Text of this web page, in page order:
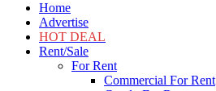
Home
Advertise
HOT DEAL
Rent/Sale
For Rent
Commercial For Rent